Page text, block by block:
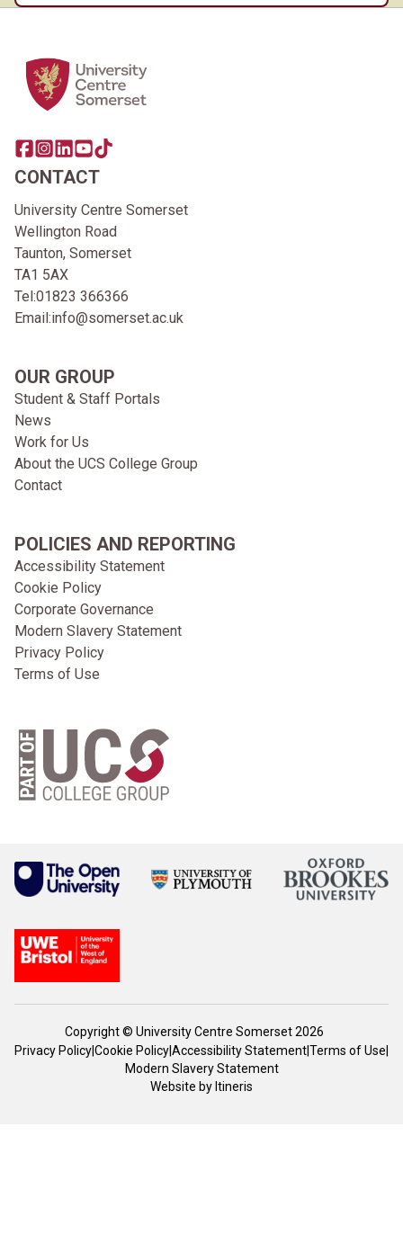
Home Link Logo
Share this page on facebook
Go to brand instagram page
Share this page on linkedin
Go to brand youtube page
Go to TikTok
CONTACT
University Centre Somerset
Wellington Road
Taunton, Somerset
TA1 5AX
Tel:01823 366366
Email:info@somerset.ac.uk
OUR GROUP
Student & Staff Portals
News
Work for Us
About the UCS College Group
Contact
POLICIES AND REPORTING
Accessibility Statement
Cookie Policy
Corporate Governance
Modern Slavery Statement
Privacy Policy
Terms of Use
Copyright © University Centre Somerset 2026
Privacy Policy|Cookie Policy|Accessibility Statement|Terms of Use|
Modern Slavery Statement
Website byItineris